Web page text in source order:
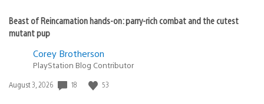
Beast of Reincarnation hands-on: parry-rich combat and the cutest
mutant pup
Corey Brotherson
PlayStation Blog Contributor
Date
August 3, 2026 18 53